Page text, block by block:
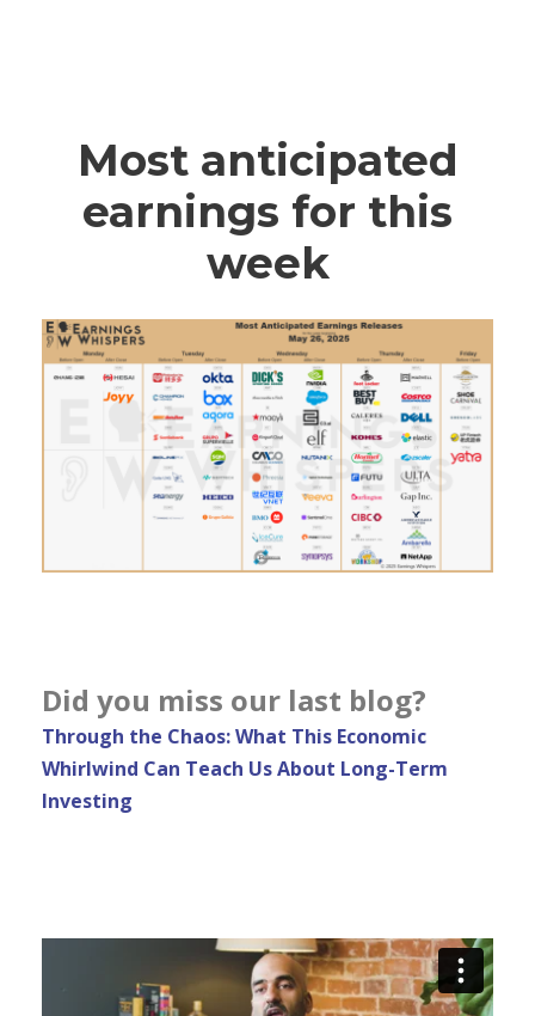
Most anticipated
earnings for this
week
Did you miss our last blog?
Through the Chaos: What This Economic
Whirlwind Can Teach Us About Long-Term
Investing